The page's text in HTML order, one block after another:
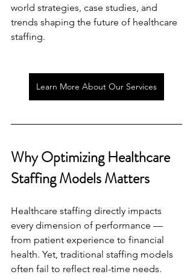
world strategies, case studies, and
trends shaping the future of healthcare
staffing.
Learn More About Our Services
Why Optimizing Healthcare
Staffing Models Matters
Healthcare staffing directly impacts
every dimension of performance —
from patient experience to financial
health. Yet, traditional staffing models
often fail to reflect real-time needs.